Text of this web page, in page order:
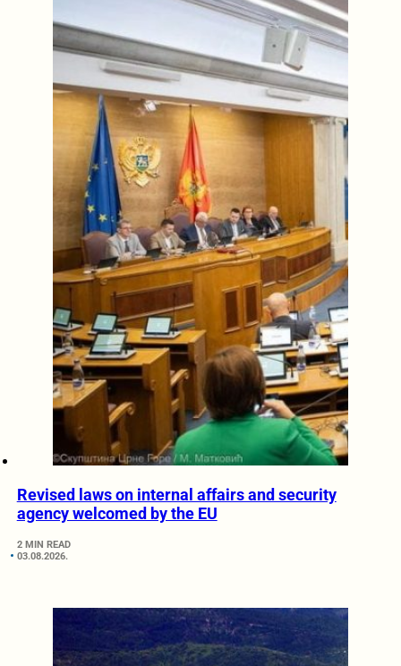
Revised laws on internal affairs and security
agency welcomed by the EU
2 MIN READ
03.08.2026.